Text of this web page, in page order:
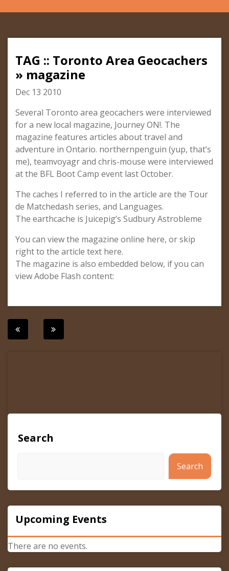
TAG :: Toronto Area Geocachers
» magazine
Dec 13 2010
Several Toronto area geocachers were interviewed
for a new local magazine, Journey ON!. The
magazine features articles about travel and
adventure in Ontario. northernpenguin (yup, that’s
me), teamvoyagr and chris-mouse were interviewed
at the BFL Boot Camp event last October.
The caches I referred to in the article are the Tour
de Matchedash series, and Languages.
The earthcache is Juicepig’s Sudbury Astrobleme
You can view the magazine online here, or skip
right to the article text here.
The magazine is also embedded below, if you can
view Adobe Flash content:
Post
Search
Search
Upcoming Events
There are no events.